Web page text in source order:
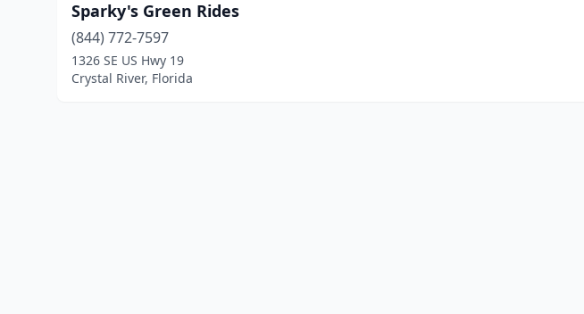
Sparky's Green Rides
(844) 772-7597
1326 SE US Hwy 19
Crystal River, Florida